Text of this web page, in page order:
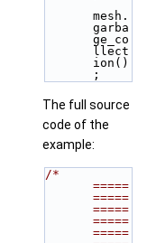
mesh.
garba
ge_co
llect
ion()
;
The full source
code of the
example:
/*
=====
=====
=====
=====
=====